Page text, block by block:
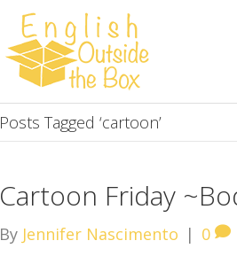
Posts Tagged ‘cartoon’
Cartoon Friday
By Jennifer Nascimento | 0